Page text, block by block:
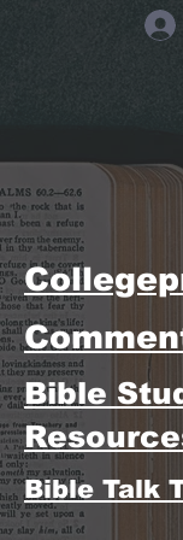
Bible
Bible Talk